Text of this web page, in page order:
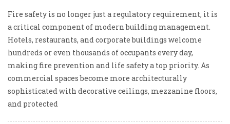
Fire safety is no longer just a regulatory requirement, it is
a critical component of modern building management.
Hotels, restaurants, and corporate buildings welcome
hundreds or even thousands of occupants every day,
making fire prevention and life safety a top priority. As
commercial spaces become more architecturally
sophisticated with decorative ceilings, mezzanine floors,
and protected